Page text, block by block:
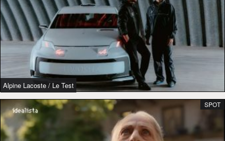
Alpine Lacoste / Le Test
SPOT